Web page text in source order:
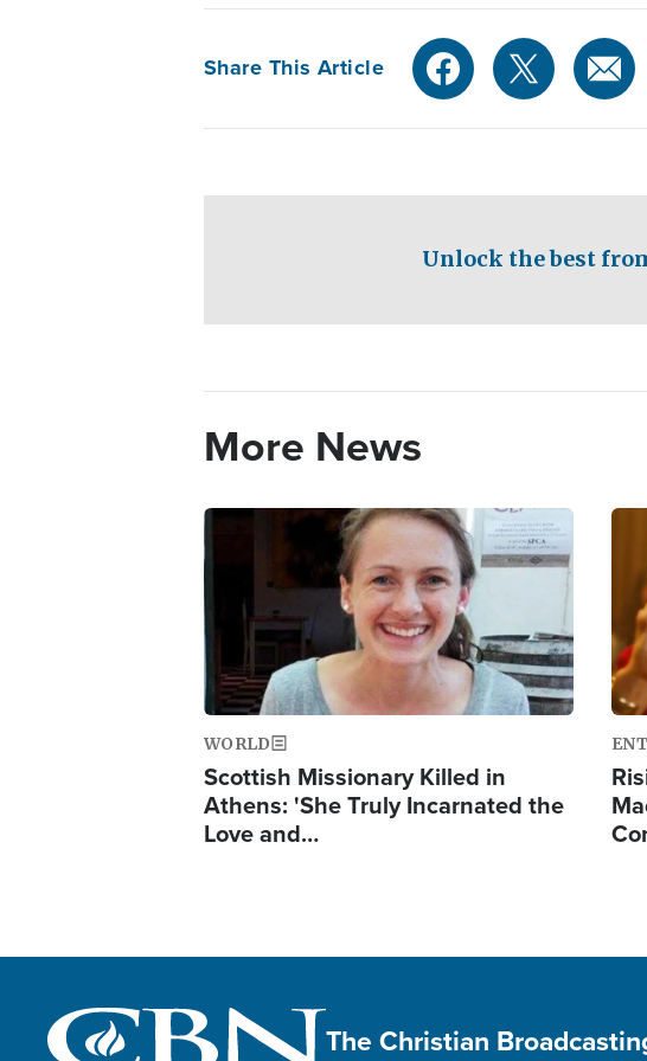
Share This Article
Unlock the best
More News
Image
WORLD
Scottish Missionary Killed in
Athens: 'She Truly Incarnated the
Love and…
The Christian